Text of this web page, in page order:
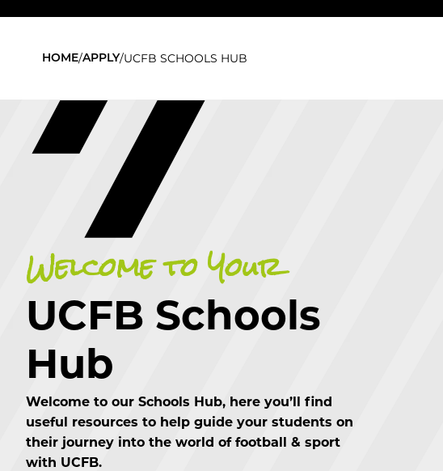
HOME/APPLY/UCFB SCHOOLS HUB
Welcome to Your
UCFB Schools
Hub
Welcome to our Schools Hub, here you’ll find
useful resources to help guide your students on
their journey into the world of football & sport
with UCFB.